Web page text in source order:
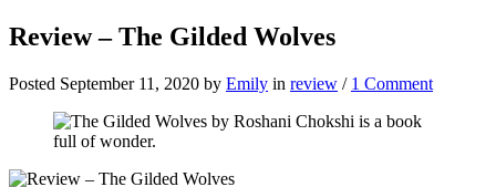
Review – The Gilded Wolves
Posted September 11, 2020 by Emily in review / 1 Comment